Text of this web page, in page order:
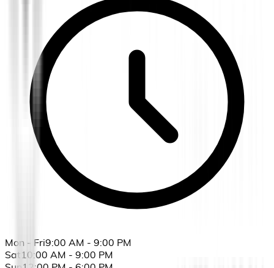
Mon - Fri9:00 AM - 9:00 PM
Sat10:00 AM - 9:00 PM